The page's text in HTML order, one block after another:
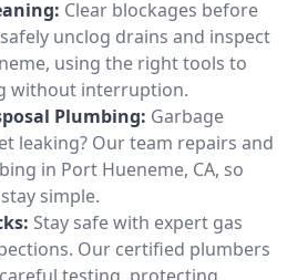
Clear blockages before
unclog drains and inspect
using the right tools to
without interruption.
Plumbing: Garbage
leaking? Our team repairs and
in Port Hueneme, CA, so
simple.
Stay safe with expert gas
Our certified plumbers